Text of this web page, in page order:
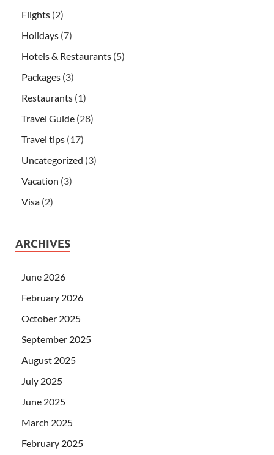
Flights (2)
Holidays (7)
Hotels & Restaurants (5)
Packages (3)
Restaurants (1)
Travel Guide (28)
Travel tips (17)
Uncategorized (3)
Vacation (3)
Visa (2)
ARCHIVES
June 2026
February 2026
October 2025
September 2025
August 2025
July 2025
June 2025
March 2025
February 2025